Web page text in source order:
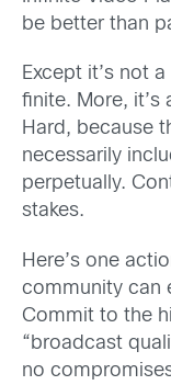
be better than
Except it’s not
finite. More, it’s
Hard, because
necessarily
perpetually.
stakes.
Here’s one
community can
Commit to the
“broadcast
no